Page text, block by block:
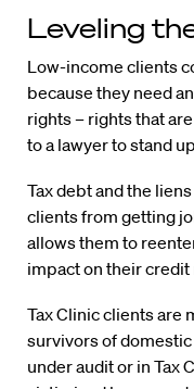
Leveling
Low-income clients
because they need
rights – rights that
to a lawyer to stand
Tax debt and the
clients from getting
allows them to
impact on their credit
Tax Clinic clients are
survivors of
under audit or in Tax